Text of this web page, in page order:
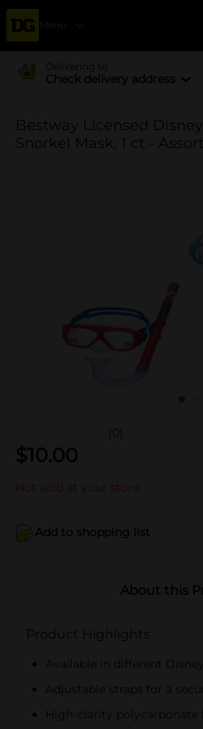
Menu
Delivering to
Check delivery address
Bestway Licensed
Snorkel Mask, 1 ct -
(0)
$10.00
Not sold at your store
Add to shopping list
About this
Product Highlights
Available in different Disney
Adjustable straps for a
High-clarity polycarbonate